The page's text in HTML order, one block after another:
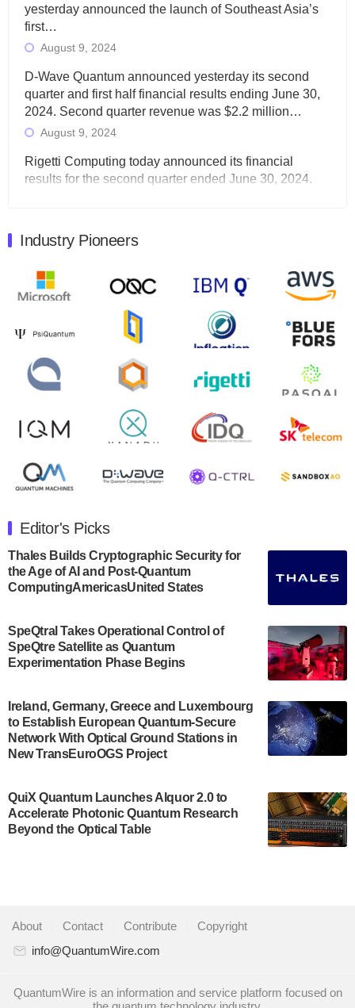
yesterday announced the launch of Southeast Asia’s
first…
August 9, 2024
D-Wave Quantum announced yesterday its second
quarter and first half financial results ending June 30,
2024. Second quarter revenue was $2.2 million…
August 9, 2024
Rigetti Computing today announced its financial
results for the second quarter ended June 30, 2024.
Quantum Machines, an Israeli quantum computing
will inaugural Adaptive Quantum Circuits (AQC…
August 9, 2024
Zapata AI today announced that it will release its
second quarter 2024 financial results before market
open on Wednesday, August 14th, 2024. A…
August 8, 2024
Rigetti Computing announced yesterday that it will
release second quarter 2024 results on Thursday,
July 30, 2024
announced its new Minor in Quantum Science and
Engineering.…
July 30, 2024
The Bloch Quantum Tech Hub was awarded a
US Department of Commerce’s Economic
Development…
A senior vice president at IonQ recently revealed
some technical details about the IonQ Tempo
quantum system: Tempo will be IonQ's first
system to…
Singapore research organisations and
Quantinuum signed a Memorandum of
Understanding (MoU) on 23 July enabling access
partnership for the quantum industry. This
collaboration combines Quandela’s expertise in
Industry Pioneers
Editor's Picks
Thales Builds Cryptographic Security for
the Age of AI and Post-Quantum
ComputingAmericasUnited States
SpeQtral Takes Operational Control of
SpeQtre Satellite as Quantum
Experimentation Phase Begins
Ireland, Germany, Greece and Luxembourg
to Establish European Quantum-Secure
Network With Optical Ground Stations in
New TransEuroOGS Project
QuiX Quantum Launches Alquor 2.0 to
Accelerate Photonic Quantum Research
Beyond the Optical Table
About Contact Contribute
Copyright
info@QuantumWire.com
QuantumWire is an information and service platform focused on